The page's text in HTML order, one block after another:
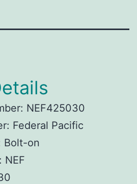
NEF425030
Federal Pacific
Bolt-on
NEF